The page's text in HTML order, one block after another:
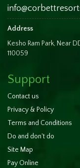
Address
Kesho Ram Park, Near
110059
Support
Contact us
Privacy & Policy
Terms and Conditions
Do and don't do
Site Map
Pay Online